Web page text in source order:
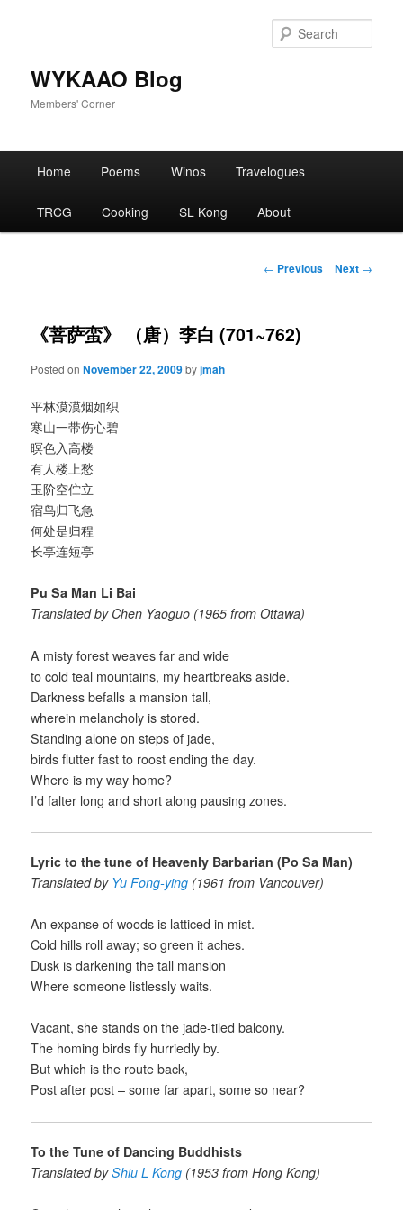
WYKAAO Blog
Members' Corner
Home Poems Winos Travelogues
TRCG Cooking SL Kong About
Post
← Previous Next →
《菩萨蛮》 （唐）李白 (701~762)
Posted onNovember 22, 2009byjmah
平林漠漠烟如织
寒山一带伤心碧
暝色入高楼
有人楼上愁
玉阶空伫立
宿鸟归飞急
何处是归程
长亭连短亭
Pu Sa Man Li Bai
Translated by Chen Yaoguo (1965 from Ottawa)
A misty forest weaves far and wide
to cold teal mountains, my heartbreaks aside.
Darkness befalls a mansion tall,
wherein melancholy is stored.
Standing alone on steps of jade,
birds flutter fast to roost ending the day.
Where is my way home?
I’d falter long and short along pausing zones.
Lyric to the tune of Heavenly Barbarian (Po Sa Man)
Translated by Yu Fong-ying (1961 from Vancouver)
An expanse of woods is latticed in mist.
Cold hills roll away; so green it aches.
Dusk is darkening the tall mansion
Where someone listlessly waits.
Vacant, she stands on the jade-tiled balcony.
The homing birds fly hurriedly by.
But which is the route back,
Post after post – some far apart, some so near?
To the Tune of Dancing Buddhists
Translated byShiu L Kong (1953 from Hong Kong)